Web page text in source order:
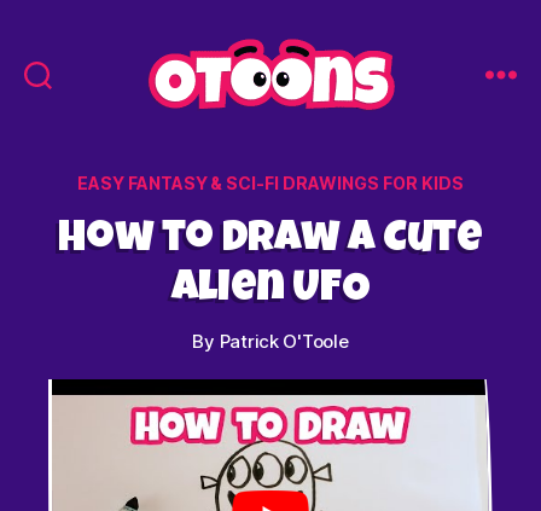
for
-
Otoons.net
Categories
EASY FANTASY & SCI-FI DRAWINGS FOR KIDS
How to Draw a Cute
Alien UFO
By Patrick O'Toole